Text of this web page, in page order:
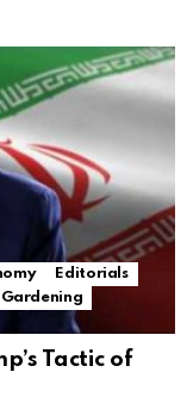
Editorials
Gardening
Tactic of